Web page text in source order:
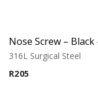
316L Surgical Steel
R205